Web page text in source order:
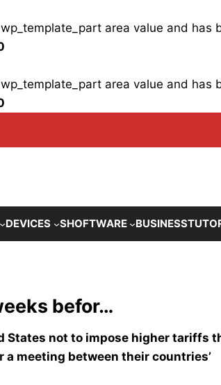
area value and has
area value and has
DEVICES SHOFTWARE BUSINESS
befor…
States not to impose higher tariffs
meeting between their countries’